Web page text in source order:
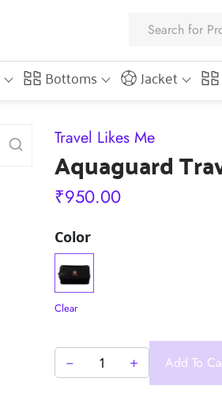
Bottoms Jacket
Aquaguard
Travel Likes Me
₹950.00
Color
Clear
−
Aquaguard
+ Add To